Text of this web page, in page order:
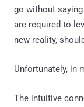
go without
are required to
new reality,
Unfortunately, in
The intuitive